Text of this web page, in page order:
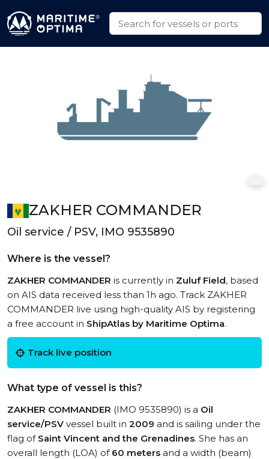
ZAKHER COMMANDER
Oil service / PSV, IMO 9535890
Where is the vessel?
ZAKHER COMMANDER is currently in Zuluf Field, based
on AIS data received less than 1h ago. Track ZAKHER
COMMANDER live using high-quality AIS by registering
a free account in ShipAtlas by Maritime Optima.
Track live position
What type of vessel is this?
ZAKHER COMMANDER (IMO 9535890) is a Oil
service/PSV vessel built in 2009 and is sailing under the
flag of Saint Vincent and the Grenadines. She has an
overall length (LOA) of 60 meters and a width (beam)